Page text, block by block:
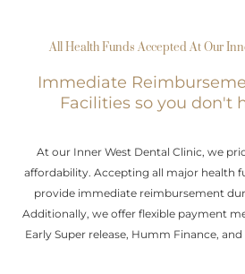
All Health Funds Accepted At Our
Immediate
Facilities so you don't
At our Inner West Dental Clinic, we
affordability. Accepting all major health
provide immediate reimbursement
Additionally, we offer flexible payment
Early Super release, Humm Finance,